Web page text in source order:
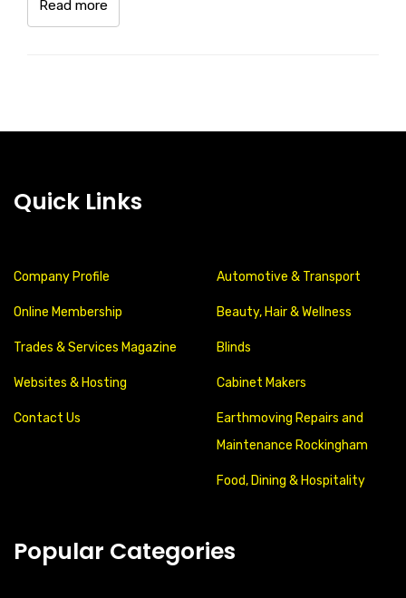
Read more
Quick Links
Company Profile
Online Membership
Trades & Services Magazine
Websites & Hosting
Contact Us
Automotive & Transport
Beauty, Hair & Wellness
Blinds
Cabinet Makers
Earthmoving Repairs and
Maintenance Rockingham
Food, Dining & Hospitality
Popular Categories